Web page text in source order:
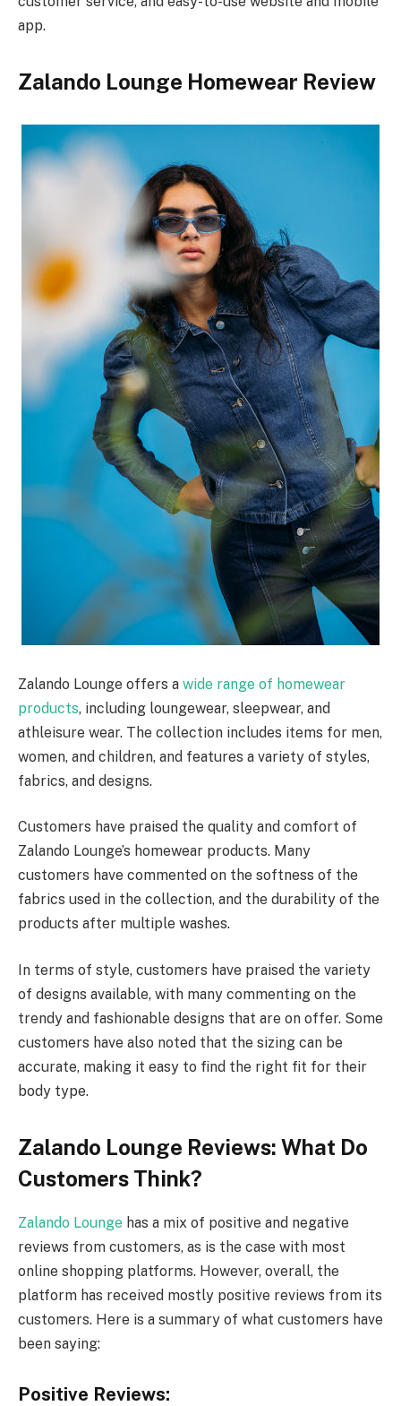
app.
Zalando Lounge Homewear Review
Zalando Lounge offers a wide range of homewear
products, including loungewear, sleepwear, and
athleisure wear. The collection includes items for men,
women, and children, and features a variety of styles,
fabrics, and designs.
Customers have praised the quality and comfort of
Zalando Lounge’s homewear products. Many
customers have commented on the softness of the
fabrics used in the collection, and the durability of the
products after multiple washes.
In terms of style, customers have praised the variety
of designs available, with many commenting on the
trendy and fashionable designs that are on offer. Some
customers have also noted that the sizing can be
accurate, making it easy to find the right fit for their
body type.
Zalando Lounge Reviews: What Do
Customers Think?
Zalando Lounge has a mix of positive and negative
reviews from customers, as is the case with most
online shopping platforms. However, overall, the
platform has received mostly positive reviews from its
customers. Here is a summary of what customers have
been saying:
Positive Reviews: